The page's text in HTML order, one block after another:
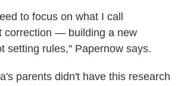
to focus on what I call
correction — building a new
setting rules," Papernow says.
parents didn't have this research